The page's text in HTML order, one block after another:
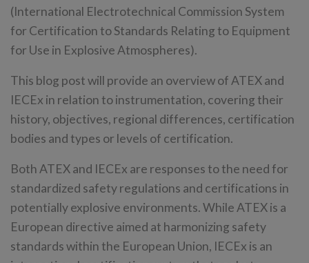
(International Electrotechnical Commission System
for Certification to Standards Relating to Equipment
for Use in Explosive Atmospheres).
This blog post will provide an overview of ATEX and
IECEx in relation to instrumentation, covering their
history, objectives, regional differences, certification
bodies and types or levels of certification.
Both ATEX and IECEx are responses to the need for
standardized safety regulations and certifications in
potentially explosive environments. While ATEX is a
European directive aimed at harmonizing safety
standards within the European Union, IECEx is an